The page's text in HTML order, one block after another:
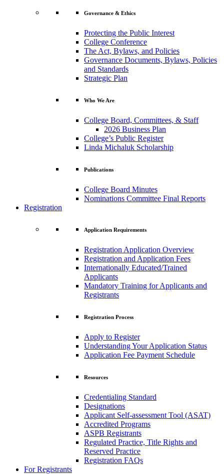
Governance & Ethics
Protecting the Public Interest
College Conference
The Act, Bylaws, and Policies
Governance Documents, Bylaws, Policies
and Standards
Strategic Plan
Who We Are
College Board, Committees, & Staff
2026 Business Plan
College’s Public Register
Linda Michaluk Scholarship
Publications
College Board Minutes
Nominations Committee Final Reports
Registration
Application Requirements
Registration Application Overview
Registration and Application Fees
Internationally Educated/Trained
Applicants
Mandatory Training for Applicants and
Registrants
Registration Process
Apply to Register
Understanding Your Application Status
Application Fee Payment Schedule
Resources
Credentialing Standard
Designations
Applicant Self-assessment Tool (ASAT)
Accredited Programs
ASPB Registrants
Regulated Practice, Title Rights and
Reserved Practice
Registration FAQs
For Registrants